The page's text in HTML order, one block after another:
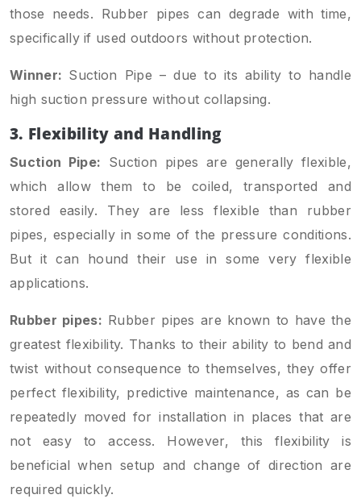
those needs. Rubber pipes can degrade with time,
specifically if used outdoors without protection.
Winner: Suction Pipe – due to its ability to handle
high suction pressure without collapsing.
3. Flexibility and Handling
Suction Pipe: Suction pipes are generally flexible,
which allow them to be coiled, transported and
stored easily. They are less flexible than rubber
pipes, especially in some of the pressure conditions.
But it can hound their use in some very flexible
applications.
Rubber pipes: Rubber pipes are known to have the
greatest flexibility. Thanks to their ability to bend and
twist without consequence to themselves, they offer
perfect flexibility, predictive maintenance, as can be
repeatedly moved for installation in places that are
not easy to access. However, this flexibility is
beneficial when setup and change of direction are
required quickly.